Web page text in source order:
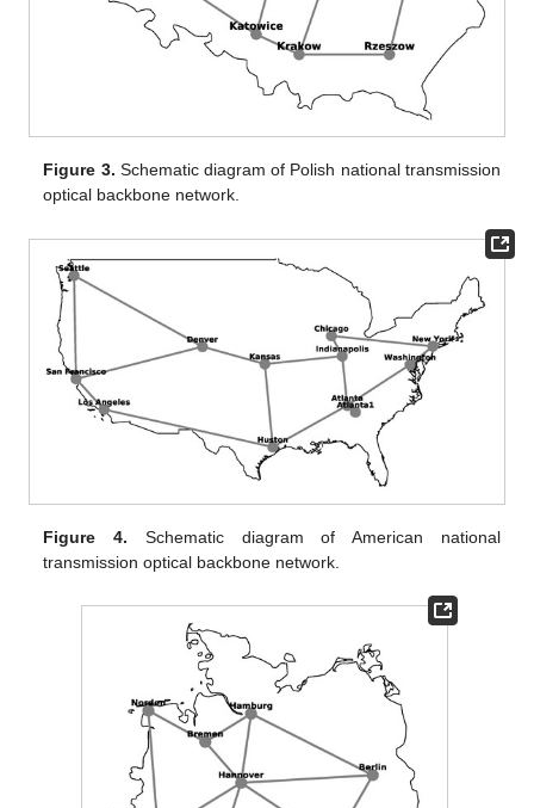
Figure 3. Schematic diagram of Polish national transmission
optical backbone network.
Figure 4. Schematic diagram of American national
transmission optical backbone network.